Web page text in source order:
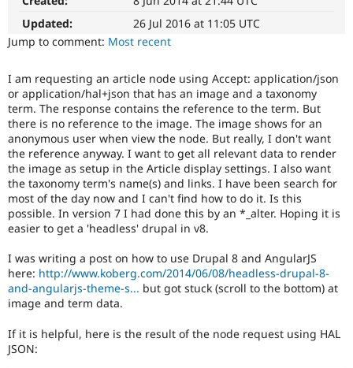
Drupal for
Healthcare
Drupal for
Drupal for
Drupal for
Tourism
Modules
Themes
Recipes
Issue
Security
Forum
Slack
Newsletters
Drupal
summary
update
Issue
summaries
everyone
time
if
they
are
kept
up-
to-
date.
See
Update
summary
task
instructions.
Updated:
26 Jul 2016 at 11:05 UTC
Jump to comment: Most recent
I am requesting an article node using Accept: application/json
or application/hal+json that has an image and a taxonomy
term. The response contains the reference to the term. But
there is no reference to the image. The image shows for an
anonymous user when view the node. But really, I don't want
the reference anyway. I want to get all relevant data to render
the image as setup in the Article display settings. I also want
the taxonomy term's name(s) and links. I have been search for
most of the day now and I can't find how to do it. Is this
possible. In version 7 I had done this by an *_alter. Hoping it is
easier to get a 'headless' drupal in v8.
I was writing a post on how to use Drupal 8 and AngularJS
here: http://www.koberg.com/2014/06/08/headless-drupal-8-
and-angularjs-theme-s... but got stuck (scroll to the bottom) at
image and term data.
If it is helpful, here is the result of the node request using HAL
JSON: